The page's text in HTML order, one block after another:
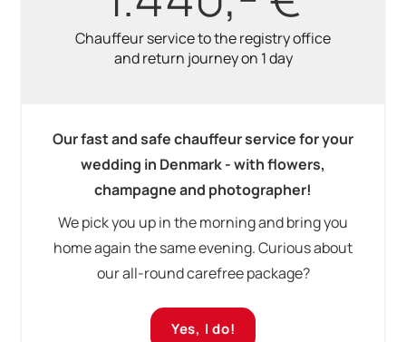
Chauffeur service to the registry office
and return journey on 1 day
Our fast and safe chauffeur service for your
wedding in Denmark - with flowers,
champagne and photographer!
We pick you up in the morning and bring you
home again the same evening. Curious about
our all-round carefree package?
Yes, I do!